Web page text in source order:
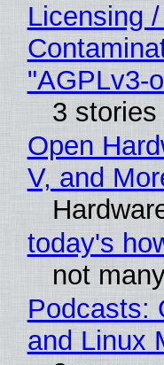
Licensing
"AGPLv3-
3 stories
Open
V, and
today's
not
Podcasts:
and Linux